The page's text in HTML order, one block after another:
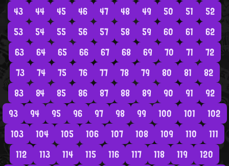
43
44 45 46 47 48 49 50 51
52
53
54 55 56 57 58 59 60 61
62
63
64 65 66 67 68 69 70 71
72
73
74 75 76 77 78 79 80 81
82
83
84 85 86 87 88 89 90 91
92
93
94 95 96 97 98 99 100 101
102
103
104 105 106 107 108 109 110
111
112
113 114 115 116 117 118 119
120